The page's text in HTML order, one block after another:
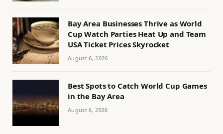
Bay Area Businesses Thrive as World
Cup Watch Parties Heat Up and Team
USA Ticket Prices Skyrocket
August 6, 2026
Best Spots to Catch World Cup Games
in the Bay Area
August 6, 2026